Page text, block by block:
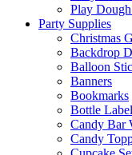
Play
Party Supplies
Christmas
Backdrop
Balloon
Banners
Bookmarks
Bottle
Candy Bar
Candy